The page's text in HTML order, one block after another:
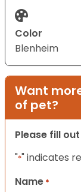
Color
Blenheim
Want
of pet?
Please fill
"*" indicates
Name *